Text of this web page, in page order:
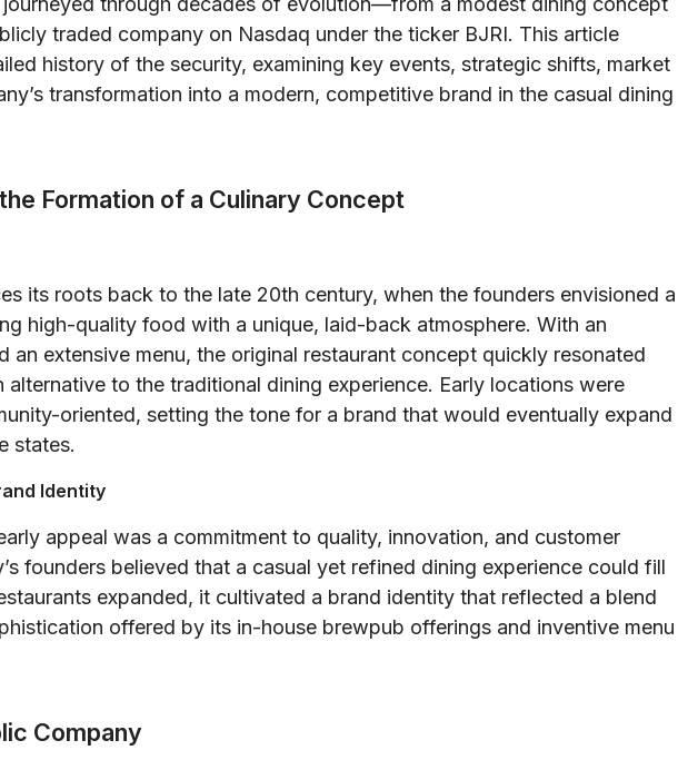
traded company on Nasdaq under the ticker BJRI. This article
history of the security, examining key events, strategic shifts, market
transformation into a modern, competitive brand in the casual dining
Formation of a Culinary Concept
its roots back to the late 20th century, when the founders envisioned a
high-quality food with a unique, laid-back atmosphere. With an
an extensive menu, the original restaurant concept quickly resonated
alternative to the traditional dining experience. Early locations were
oriented, setting the tone for a brand that would eventually expand
states.
Identity
appeal was a commitment to quality, innovation, and customer
founders believed that a casual yet refined dining experience could fill
expanded, it cultivated a brand identity that reflected a blend
offered by its in-house brewpub offerings and inventive menu
Company